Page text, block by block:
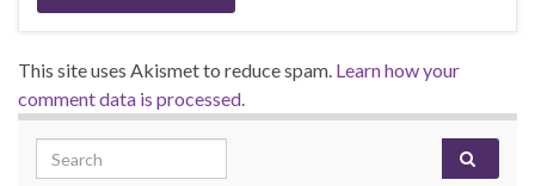
This site uses Akismet to reduce spam. Learn how your
comment data is processed.
Search for: